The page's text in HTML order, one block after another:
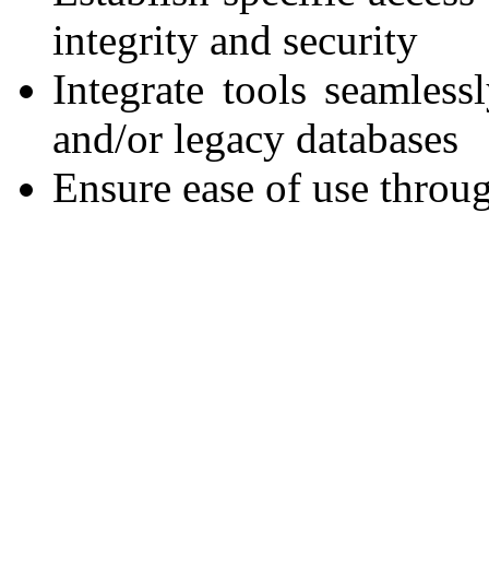
integrity and security
Integrate tools
and/or legacy databases
Ensure ease of use